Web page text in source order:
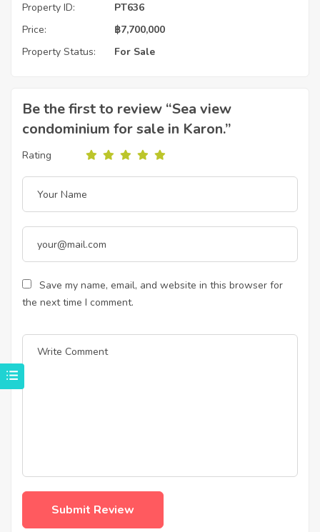
Property ID:
PT636
Price:
฿7,700,000
Property Status:
For Sale
Be the first to review “Sea view
condominium for sale in Karon.”
Rating
Save my name, email, and website in this browser for
the next time I comment.